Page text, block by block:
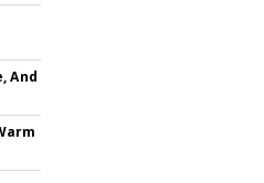
And